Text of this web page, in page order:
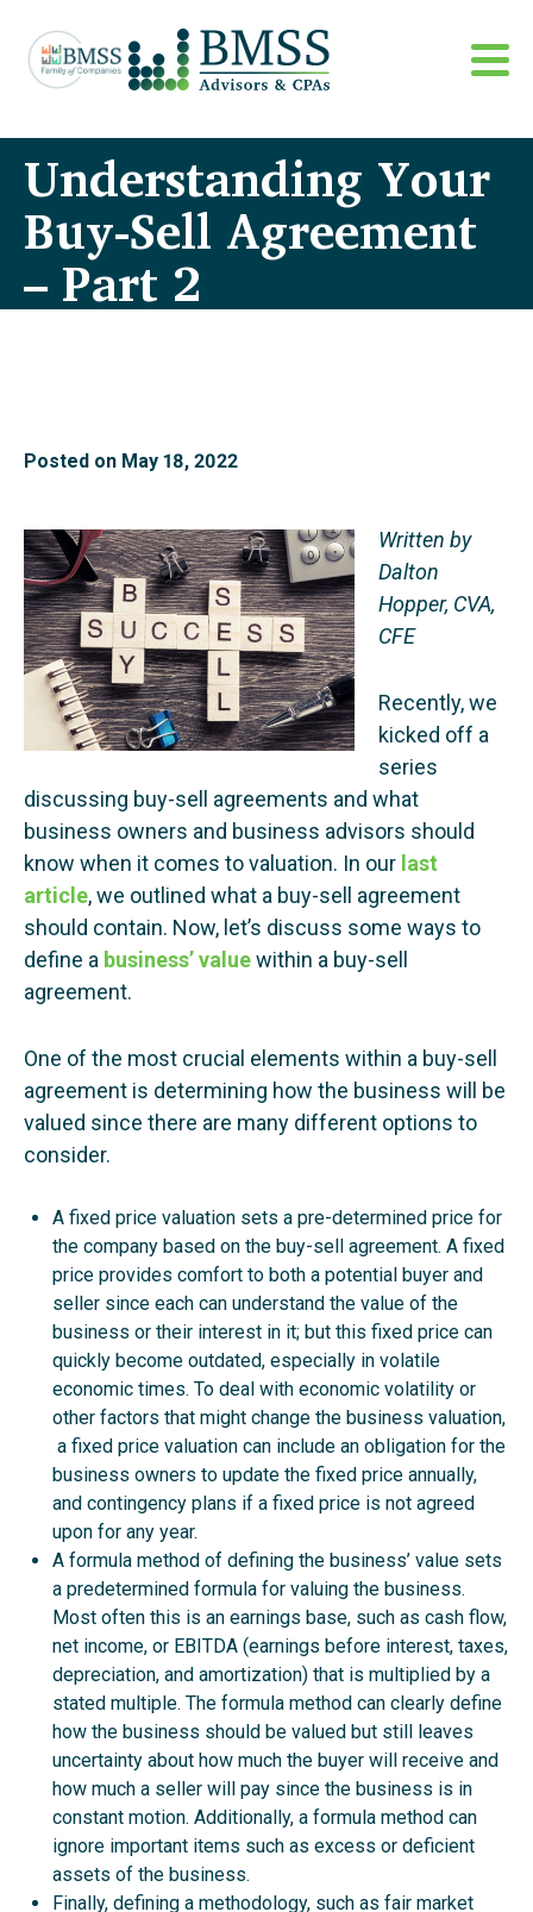
Understanding Your
Buy-Sell Agreement
– Part 2
Posted on May 18, 2022
Written by
Dalton
Hopper, CVA,
CFE
Recently, we
kicked off a
series
discussing buy-sell agreements and what
business owners and business advisors should
know when it comes to valuation. In our last
article, we outlined what a buy-sell agreement
should contain. Now, let’s discuss some ways to
define a business’ valuewithin a buy-sell
agreement.
One of the most crucial elements within a buy-sell
agreement is determining how the business will be
valued since there are many different options to
consider.
A fixed price valuation sets a pre-determined price for
the company based on the buy-sell agreement. A fixed
price provides comfort to both a potential buyer and
seller since each can understand the value of the
business or their interest in it; but this fixed price can
quickly become outdated, especially in volatile
economic times. To deal with economic volatility or
other factors that might change the business valuation,
a fixed price valuation can include an obligation for the
business owners to update the fixed price annually,
and contingency plans if a fixed price is not agreed
upon for any year.
A formula method of defining the business’ value sets
a predetermined formula for valuing the business.
Most often this is an earnings base, such as cash flow,
net income, or EBITDA (earnings before interest, taxes,
depreciation, and amortization) that is multiplied by a
stated multiple. The formula method can clearly define
how the business should be valued but still leaves
uncertainty about how much the buyer will receive and
how much a seller will pay since the business is in
constant motion. Additionally, a formula method can
ignore important items such as excess or deficient
assets of the business.
Finally, defining a methodology, such as fair market